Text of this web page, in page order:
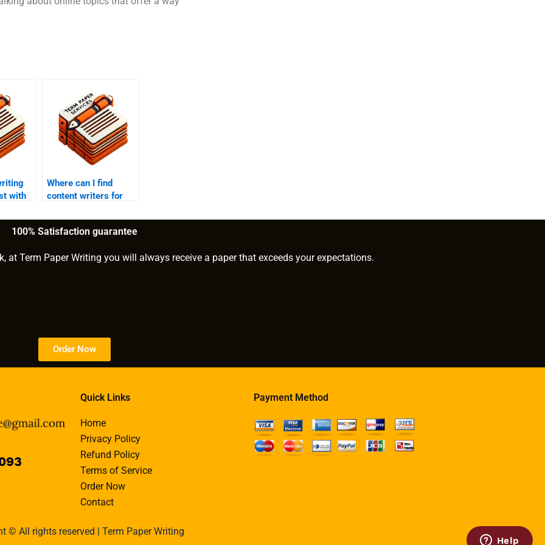
with
Where can I find
content writers for
100% Satisfaction guarantee
at Term Paper Writing you will always receive a paper that exceeds your expectations.
Order Now
Quick Links
Home
Privacy Policy
Refund Policy
Terms of Service
Order Now
Contact
Payment Method
© All rights reserved | Term Paper Writing